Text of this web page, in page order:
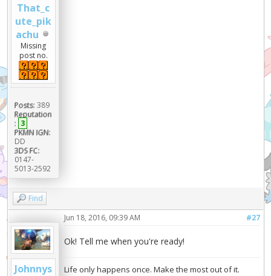
That_c
ute_pik
achu
Missing
post no.
Posts: 389
Reputation
: 3
PKMN IGN:
DD
3DS FC:
0147-
5013-2592
Find
Johnnys
#27
Jun 18, 2016, 09:39 AM
Ok! Tell me when you're ready!
Life only happens once. Make the most out of it.